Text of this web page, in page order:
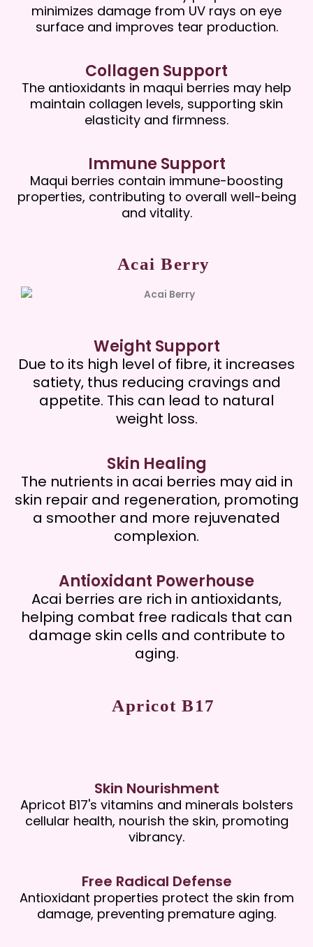
minimizes damage from UV rays on eye
surface and improves tear production.
Collagen Support
The antioxidants in maqui berries may help
maintain collagen levels, supporting skin
elasticity and firmness.
Immune Support
Maqui berries contain immune-boosting
properties, contributing to overall well-being
and vitality.
Acai Berry
Weight Support
Due to its high level of fibre, it increases
satiety, thus reducing cravings and
appetite. This can lead to natural
weight loss.
Skin Healing
The nutrients in acai berries may aid in
skin repair and regeneration, promoting
a smoother and more rejuvenated
complexion.
Antioxidant Powerhouse
Acai berries are rich in antioxidants,
helping combat free radicals that can
damage skin cells and contribute to
aging.
Apricot B17
Skin Nourishment
Apricot B17's vitamins and minerals bolsters
cellular health, nourish the skin, promoting
vibrancy.
Free Radical Defense
Antioxidant properties protect the skin from
damage, preventing premature aging.